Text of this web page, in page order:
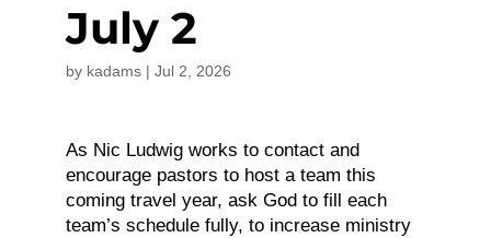
July 2
by kadams| Jul 2, 2026
As Nic Ludwig works to contact and
encourage pastors to host a team this
coming travel year, ask God to fill each
team’s schedule fully, to increase ministry